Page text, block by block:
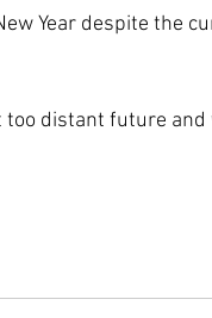
Year despite the
distant future and